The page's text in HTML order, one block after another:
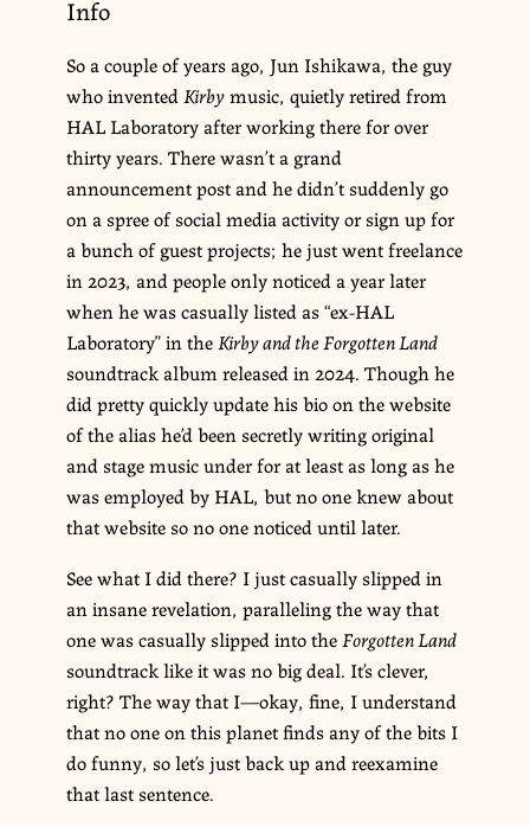
Info
So a couple of years ago, Jun Ishikawa, the guy
who inventedKirbymusic, quietly retired from
HAL Laboratory after working there for over
thirty years. There wasn’t a grand
announcement post and he didn’t suddenly go
on a spree of social media activity or sign up for
a bunch of guest projects; he just went freelance
in 2023, and people only noticed a year later
when he was casually listed as “ex-HAL
Laboratory” in theKirby and the Forgotten Land
soundtrack album released in 2024. Though he
did pretty quickly update his bio on the website
of the alias he’d been secretly writing original
and stage music under for at least as long as he
was employed by HAL, but no one knew about
that website so no one noticed until later.
See what I did there? I just casually slipped in
an insane revelation, paralleling the way that
one was casually slipped into the Forgotten Land
soundtrack like it was no big deal. It’s clever,
right? The way that I—okay, fine, I understand
that no one on this planet finds any of the bits I
do funny, so let’s just back up and reexamine
that last sentence.